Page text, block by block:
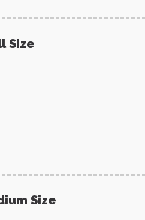
Size
Size